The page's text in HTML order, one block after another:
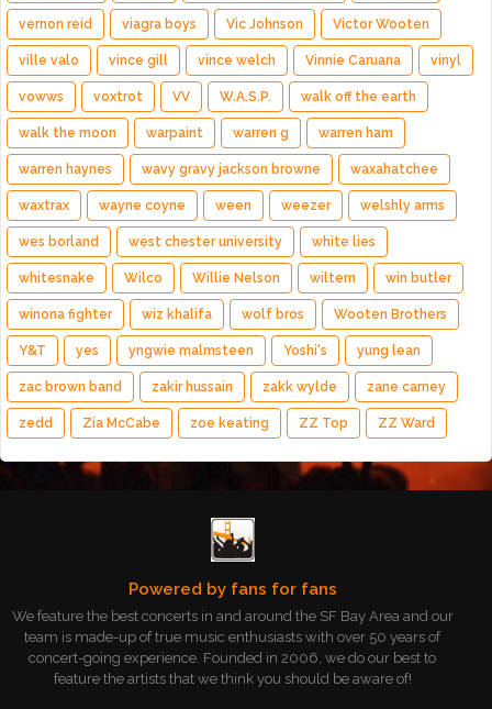
vernon reid viagra boys Vic Johnson Victor Wooten
ville valo vince gill vince welch Vinnie Caruana vinyl
vowws voxtrot VV W.A.S.P. walk off the earth
walk the moon warpaint warren g warren ham
warren haynes wavy gravy jackson browne waxahatchee
waxtrax wayne coyne ween weezer welshly arms
wes borland west chester university white lies
whitesnake Wilco Willie Nelson wiltern win butler
winona fighter wiz khalifa wolf bros Wooten Brothers
Y&T yes yngwie malmsteen Yoshi's yung lean
zac brown band zakir hussain zakk wylde zane carney
zedd Zia McCabe zoe keating ZZ Top ZZ Ward
Powered by fans for fans
We feature the best concerts in and around the SF Bay Area and our
team is made-up of true music enthusiasts with over 50 years of
concert-going experience. Founded in 2006, we do our best to
feature the artists that we think you should be aware of!